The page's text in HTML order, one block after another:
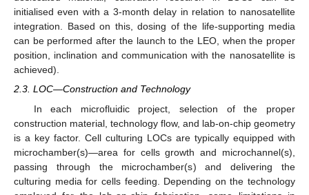
initialised even with a 3-month delay in relation to nanosatellite
integration. Based on this, dosing of the life-supporting media
can be performed after the launch to the LEO, when the proper
position, inclination and communication with the nanosatellite is
achieved).
2.3. LOC—Construction and Technology
In each microfluidic project, selection of the proper
construction material, technology flow, and lab-on-chip geometry
is a key factor. Cell culturing LOCs are typically equipped with
microchamber(s)—area for cells growth and microchannel(s),
passing through the microchamber(s) and delivering the
culturing media for cells feeding. Depending on the technology